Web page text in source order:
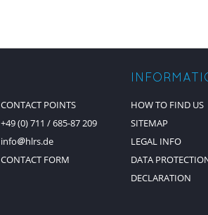
CONTACT POINTS
+49 (0) 711 / 685-87 209
info
hlrs.de
CONTACT FORM
HOW TO FIND US
SITEMAP
LEGAL INFO
DATA
DECLARATION